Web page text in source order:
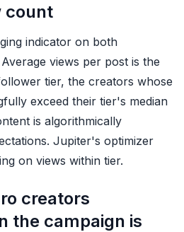
count
indicator on both
views per post is the
tier, the creators whose
exceed their tier's median
is algorithmically
Jupiter's optimizer
on views within tier.
creators
the campaign is